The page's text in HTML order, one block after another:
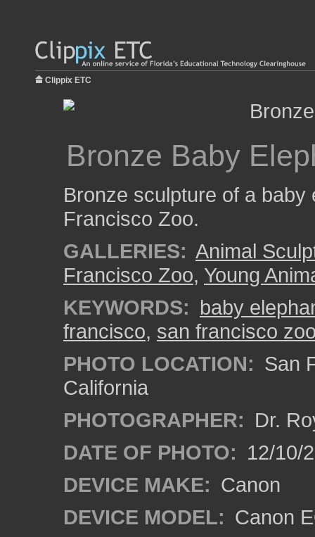
Clippix ETC
Bronze Baby
Bronze sculpture of a
Francisco Zoo.
GALLERIES: Animal
Francisco Zoo, Young
KEYWORDS: baby
francisco, san francisco
PHOTO LOCATION: San
California
PHOTOGRAPHER: Dr.
DATE OF PHOTO: 12/10/
DEVICE MAKE: Canon
DEVICE MODEL: Canon